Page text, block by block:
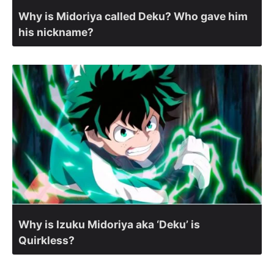
Why is Midoriya called Deku? Who gave him
his nickname?
Why is Izuku Midoriya aka ‘Deku’ is
Quirkless?